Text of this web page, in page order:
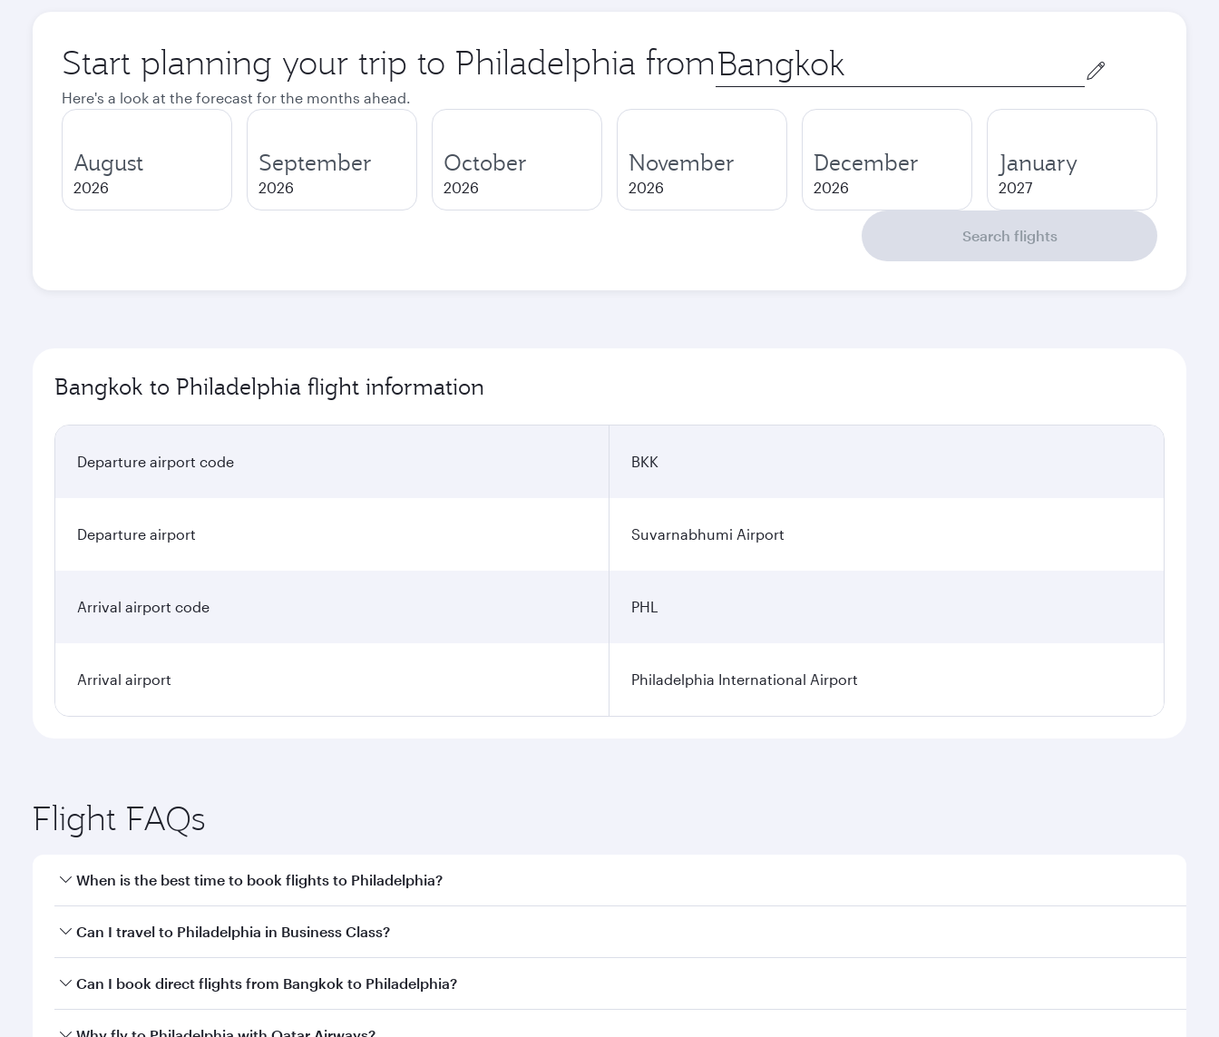
Start planning your trip to Philadelphia from Origin
city
Here's a look at the forecast for the months ahead.
August
2026
September
2026
October
2026
November
2026
December
2026
January
2027
Search flights
Bangkok to Philadelphia flight information
Departure airport code BKK
Departure airport Suvarnabhumi Airport
Arrival airport code PHL
Arrival airport Philadelphia International Airport
Flight FAQs
When is the best time to book flights to Philadelphia?
Book your flight to Philadelphia early to enjoy the best fares on your preferred travel dates. Fares depend on seasonal demand, route popularity and availability of
Can I travel to Philadelphia in Business Class?
Yes, you can travel to Philadelphia inBusiness Classon all flights. When flying in Business Class, you’ll enjoy a luxurious experience as our award-winning cabin
Can I book direct flights from Bangkok to Philadelphia?
Qatar Airways operates flights from Bangkok to Philadelphia and you’ll stop in Doha, Qatar, along the way. Enjoy your transit through the state-of-the-art Hamad